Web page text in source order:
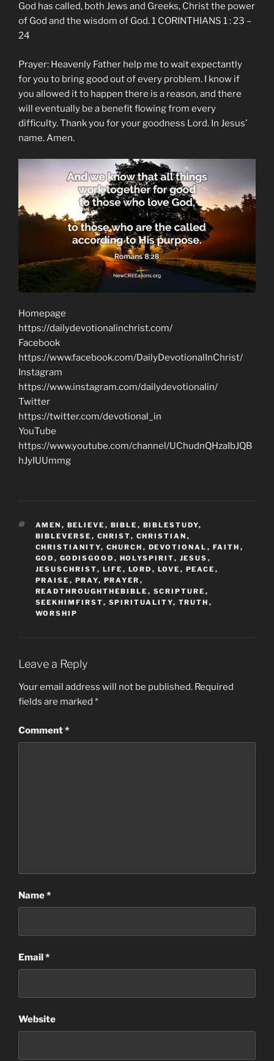
God has called, both Jews and Greeks, Christ the power
of God and the wisdom of God. 1 CORINTHIANS 1 : 23 –
24
Prayer: Heavenly Father help me to wait expectantly
for you to bring good out of every problem. I know if
you allowed it to happen there is a reason, and there
will eventually be a benefit flowing from every
difficulty. Thank you for your goodness Lord. In Jesus’
name. Amen.
Homepage
https://dailydevotionalinchrist.com/
Facebook
https://www.facebook.com/DailyDevotionalInChrist/
Instagram
https://www.instagram.com/dailydevotionalin/
Twitter
https://twitter.com/devotional_in
YouTube
https://www.youtube.com/channel/UChudnQHzaIbJQB
hJyIUUmmg
TAGS
AMEN , BELIEVE , BIBLE , BIBLESTUDY,
BIBLEVERSE , CHRIST, CHRISTIAN ,
CHRISTIANITY, CHURCH , DEVOTIONAL , FAITH ,
GOD , GODISGOOD , HOLYSPIRIT, JESUS ,
JESUSCHRIST, LIFE , LORD , LOVE , PEACE ,
PRAISE , PRAY, PRAYER ,
READTHROUGHTHEBIBLE , SCRIPTURE ,
SEEKHIMFIRST, SPIRITUALITY, TRUTH ,
WORSHIP
Leave a Reply
Your email address will not be published. Required
fields are marked *
Comment*
Name*
Email*
Website